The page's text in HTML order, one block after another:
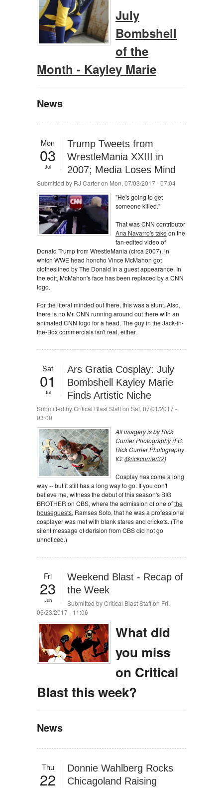
July
Bombshell
of the
Month - Kayley Marie
News
Mon
03
Jul
Trump Tweets from
WrestleMania XXIII in
2007; Media Loses Mind
Submitted by RJ Carteron Mon, 07/03/2017 - 07:04
"He's going to get
someone killed."
That was CNN contributor
Ana Navarro's take on the
fan-edited video of
Donald Trump from WrestleMania (circa 2007), in
which WWE head honcho Vince McMahon got
clotheslined by The Donald in a guest appearance. In
the edit, McMahon's face has been replaced by a CNN
logo.
For the literal minded out there, this was a stunt. Also,
there is no Mr. CNN running around out there with an
animated CNN logo for a head. The guy in the Jack-in-
the-Box commercials isn't real, either.
Sat
01
Jul
Ars Gratia Cosplay: July
Bombshell Kayley Marie
Finds Artistic Niche
Submitted byCritical Blast Staffon Sat, 07/01/2017 -
03:00
All imagery is by Rick
Currier Photography (FB:
Rick Currier Photography
IG:@rickcurrier32)
Cosplay has come a long
way -- but it still has a long way to go. If you don't
believe me, witness the debut of this season's BIG
BROTHER on CBS, where the admission of one ofthe
houseguests, Ramses Soto, that he was a professional
cosplayer was met with blank stares and crickets. (The
silent message of derision from CBS did not go
unnoticed.)
Fri
23
Jun
Weekend Blast - Recap of
the Week
Submitted byCritical Blast Staffon Fri,
06/23/2017 - 11:06
What did
you miss
on Critical
Blast this week?
News
Thu
22
Donnie Wahlberg Rocks
Chicagoland Raising